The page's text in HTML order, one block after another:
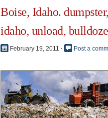
Boise, Idaho.
idaho, unload,
February 19, 2011 ⋅ Post a